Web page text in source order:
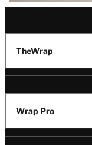
TheWrap
Wrap Pro